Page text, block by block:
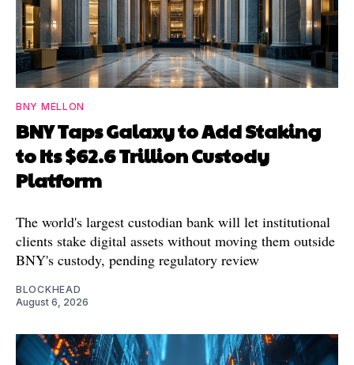
BNY MELLON
BNY Taps Galaxy to Add Staking
to Its $62.6 Trillion Custody
Platform
The world's largest custodian bank will let institutional
clients stake digital assets without moving them outside
BNY's custody, pending regulatory review
BLOCKHEAD
August 6, 2026